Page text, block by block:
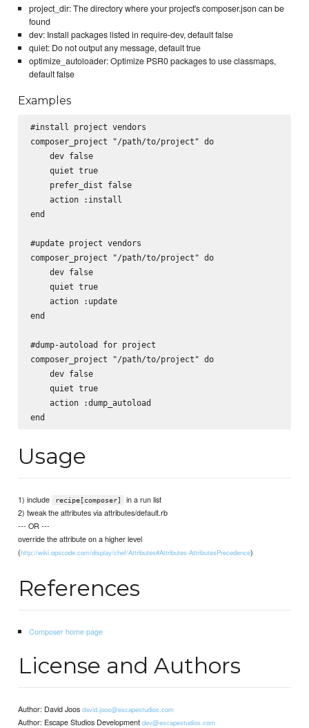
project_dir: The directory where your project's composer.json can be
found
dev: Install packages listed in require-dev, default false
quiet: Do not output any message, default true
optimize_autoloader: Optimize PSR0 packages to use classmaps,
default false
Examples
#install project vendors
composer_project "/path/to/project" do
    dev false
    quiet true
    prefer_dist false
    action :install
end
#update project vendors
composer_project "/path/to/project" do
    dev false
    quiet true
    action :update
end
#dump-autoload for project
composer_project "/path/to/project" do
    dev false
    quiet true
    action :dump_autoload
Usage
1) include recipe[composer]
in a run list
2) tweak the attributes via attributes/default.rb
--- OR ---
override the attribute on a higher level
(http://wiki.opscode.com/display/chef/Attributes#Attributes-AttributesPrecedence)
References
Composer home page
License and Authors
Author: David Joosdavid.joos@escapestudios.com
Author: Escape Studios Developmentdev@escapestudios.com